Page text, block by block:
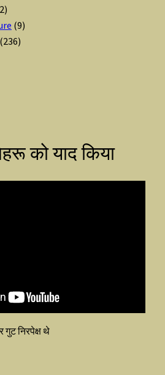
(9)
(236)
को याद किया
गुट निरपेक्ष थे